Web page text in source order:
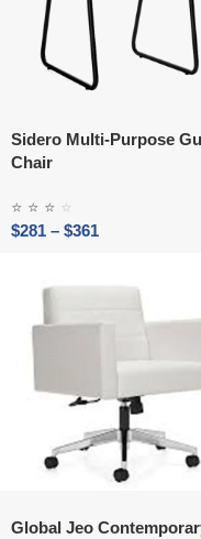
Sidero Multi‑Purpose
Chair
⭐ ⭐ ⭐ ⭐
$281 – $361
Global Jeo